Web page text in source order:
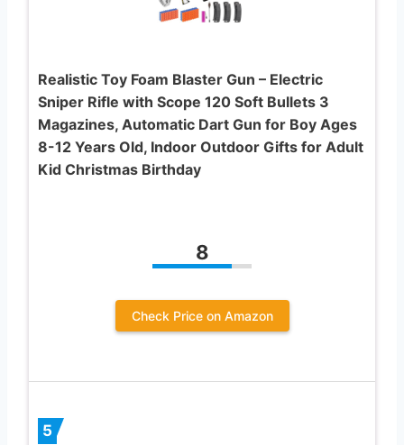
Realistic Toy Foam Blaster Gun – Electric
Sniper Rifle with Scope 120 Soft Bullets 3
Magazines, Automatic Dart Gun for Boy Ages
8-12 Years Old, Indoor Outdoor Gifts for Adult
Kid Christmas Birthday
8
Check Price on Amazon
5